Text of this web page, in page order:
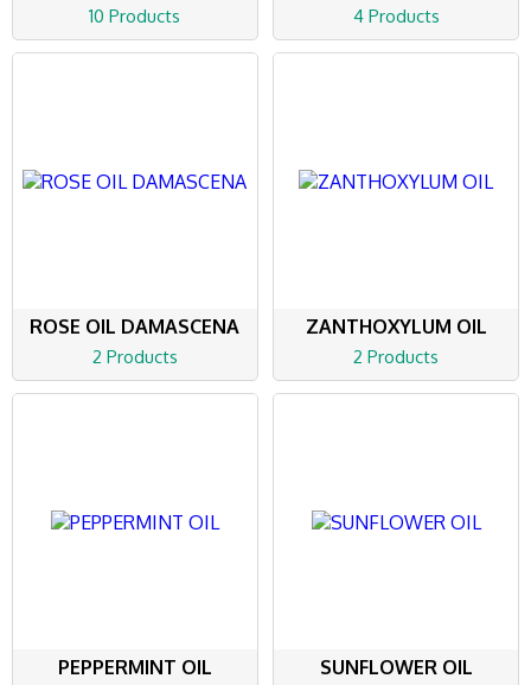
10 Products 4 Products
ROSE OIL DAMASCENA
2 Products
ZANTHOXYLUM OIL
2 Products
PEPPERMINT OIL SUNFLOWER OIL